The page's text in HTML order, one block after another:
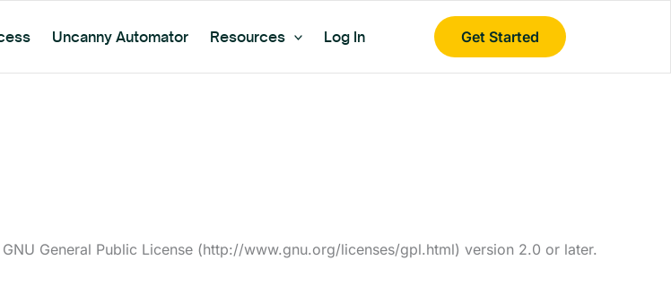
Uncanny Automator Resources Log In Get Started
General Public License (http://www.gnu.org/licenses/gpl.html) version 2.0 or later.